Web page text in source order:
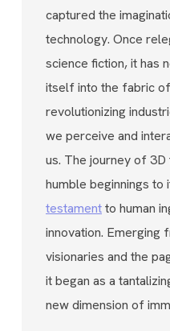
captured the
technology. Once
science fiction, it has
itself into the fabric
revolutionizing
we perceive and
us. The journey of
humble beginnings to
testamentto human
innovation. Emerging
visionaries and the
it began as a
new dimension of